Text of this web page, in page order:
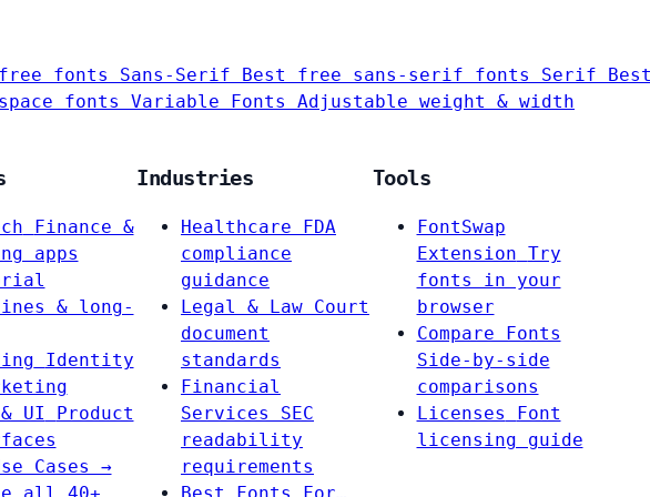
fonts Sans-Serif Best free sans-serif fonts Serif
fonts Variable Fonts Adjustable weight & width
Finance &
apps
& long-
Identity
UI
Product
Cases →
Industries
Healthcare
FDA
compliance
guidance
Legal & Law Court
document
standards
Financial
Services
SEC
readability
requirements
Tools
FontSwap
Extension Try
fonts in your
browser
Compare Fonts
Side-by-side
comparisons
Licenses
Font
licensing guide